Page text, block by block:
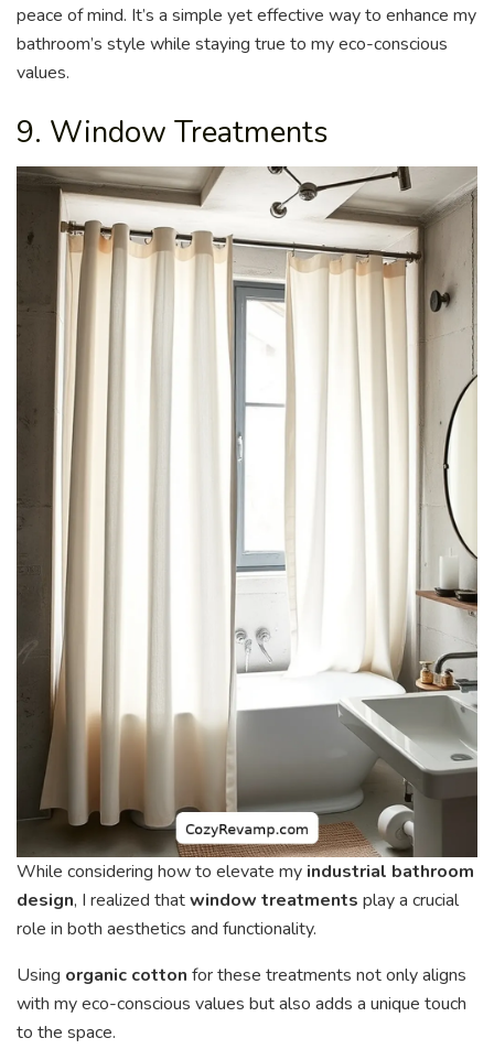
peace of mind. It’s a simple yet effective way to enhance my
bathroom’s style while staying true to my eco-conscious
values.
9. Window Treatments
While considering how to elevate my industrial bathroom
design, I realized thatwindow treatments play a crucial
role in both aesthetics and functionality.
Using organic cotton for these treatments not only aligns
with my eco-conscious values but also adds a unique touch
to the space.